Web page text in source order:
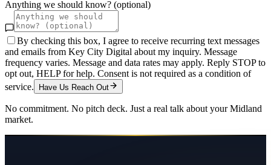
Anything we should know? (optional)
By checking this box, I agree to receive recurring text messages
and emails from Key City Digital about my inquiry. Message
frequency varies. Message and data rates may apply. Reply STOP to
opt out, HELP for help. Consent is not required as a condition of
service.
Have Us Reach Out
No commitment. No pitch deck. Just a real talk about yourMidland
market.